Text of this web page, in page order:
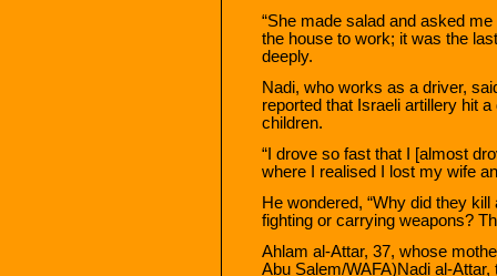
“She made salad and asked
the house to work; it was the
deeply.
Nadi, who works as a driver,
reported that Israeli artillery hit
children.
“I drove so fast that I [almost
where I realised I lost my wife
He wondered, “Why did they
fighting or carrying weapons?
Ahlam al-Attar, 37, whose
Abu Salem/WAFA)Nadi al-